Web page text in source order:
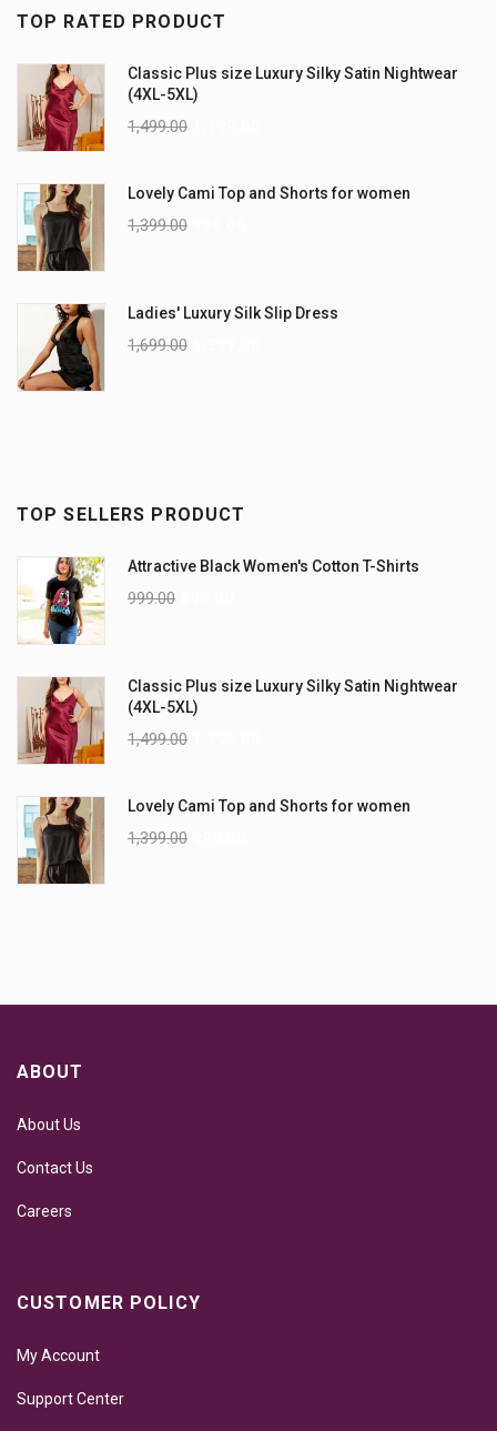
TOP RATED PRODUCT
Classic Plus size Luxury Silky Satin Nightwear
(4XL-5XL)
1,499.00
Lovely Cami Top and Shorts for women
1,399.00
Ladies' Luxury Silk Slip Dress
1,699.00
TOP SELLERS PRODUCT
Attractive Black Women's Cotton T-Shirts
999.00
Classic Plus size Luxury Silky Satin Nightwear
(4XL-5XL)
1,499.00
Lovely Cami Top and Shorts for women
1,399.00
ABOUT
About Us
Contact Us
Careers
CUSTOMER POLICY
My Account
Support Center